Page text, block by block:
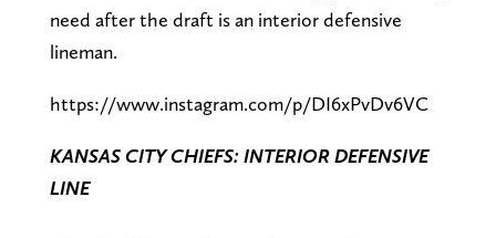
need after the draft is an interior defensive
lineman.
https://www.instagram.com/p/DI6xPvDv6VC
KANSAS CITY CHIEFS: INTERIOR DEFENSIVE
LINE